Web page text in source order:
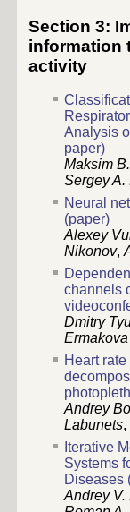
Section 3:
information
activity
Analysis
paper)
Maksim
Sergey A.
Neural
(paper)
Alexey
Nikonov,
channels
Dmitry
Ermakova
Heart
Andrey
Labunets,
Iterative
Systems
Diseases
Andrey V.